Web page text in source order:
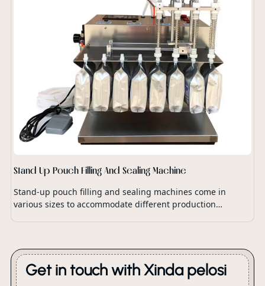
Stand Up Pouch Filling And Sealing Machine
Stand-up pouch filling and sealing machines come in
various sizes to accommodate different production
Get in touch with Xinda pelosi